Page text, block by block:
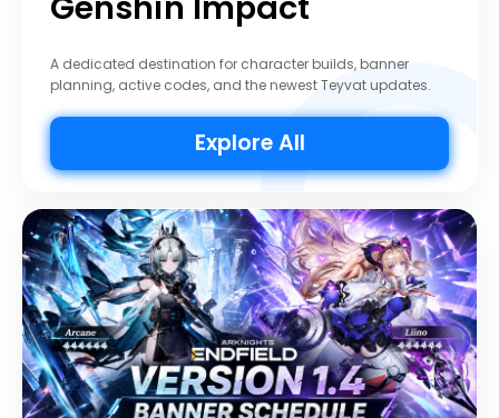
A dedicated destination for character builds, banner
planning, active codes, and the newest Teyvat updates.
Explore All